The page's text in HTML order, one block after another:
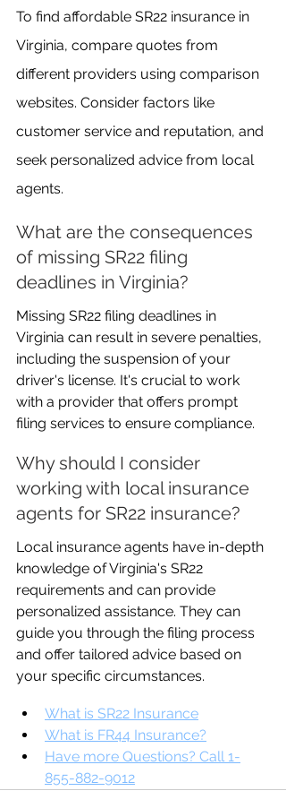
To find affordable SR22 insurance in
Virginia, compare quotes from
different providers using comparison
websites. Consider factors like
customer service and reputation, and
seek personalized advice from local
agents.
What are the consequences
of missing SR22 filing
deadlines in Virginia?
Missing SR22 filing deadlines in
Virginia can result in severe penalties,
including the suspension of your
driver's license. It's crucial to work
with a provider that offers prompt
filing services to ensure compliance.
Why should I consider
working with local insurance
agents for SR22 insurance?
Local insurance agents have in-depth
knowledge of Virginia's SR22
requirements and can provide
personalized assistance. They can
guide you through the filing process
and offer tailored advice based on
your specific circumstances.
What is SR22 Insurance
What is FR44 Insurance?
Have more Questions? Call 1-
855-882-9012